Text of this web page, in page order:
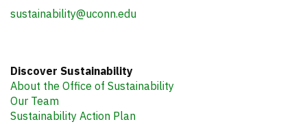
sustainability@uconn.edu
Discover Sustainability
About the Office of Sustainability
Our Team
Sustainability Action Plan